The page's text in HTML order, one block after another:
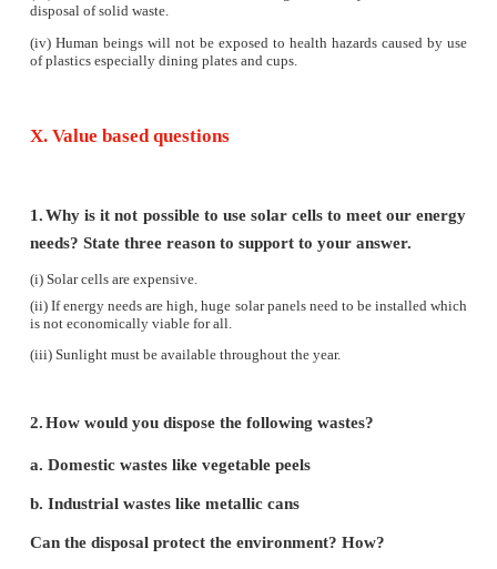
(ii)Forests are destroyed for reasons like
urbanization, construction of dams, roads,
(iii)A lot of these projects are related to the
(iv)Natural resources are conserved for their
economic and recreational values. The use of
in excess and unplanned way leads to
environment.
(v)Wildlife is needed for maintaining biological
revenue through tourism. Conservation of forest
interrelated. Over exploitation of forest cover
verge of extinction.